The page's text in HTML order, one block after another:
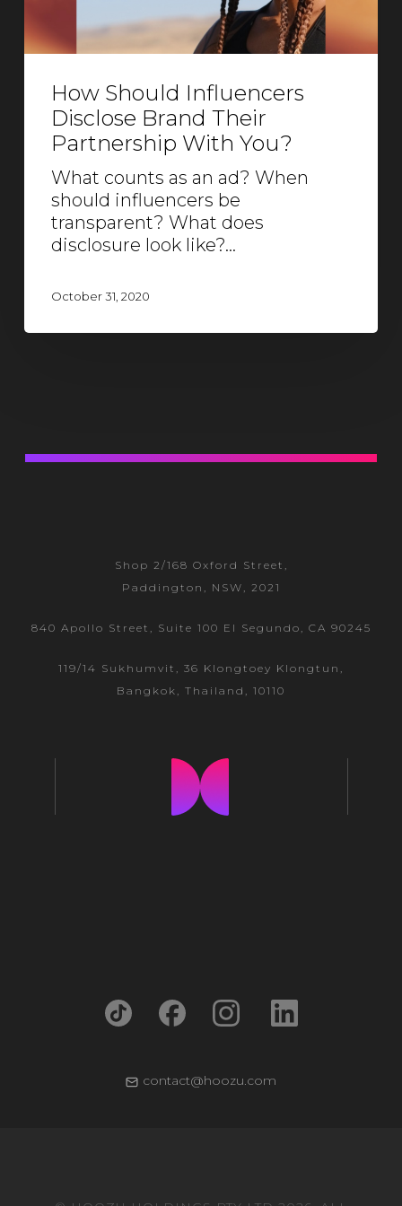
How Should Influencers
Disclose Brand Their
Partnership With You?
What counts as an ad? When
should influencers be
transparent? What does
disclosure look like?…
October 31, 2020
Shop 2/168 Oxford Street,
Paddington, NSW, 2021
840 Apollo Street, Suite 100 El Segundo, CA 90245
119/14 Sukhumvit, 36 Klongtoey Klongtun,
Bangkok, Thailand, 10110
contact@hoozu.com